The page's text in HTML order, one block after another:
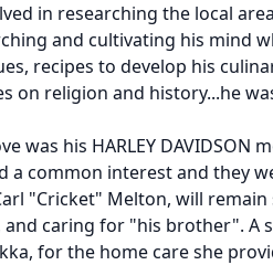
in researching the local
and cultivating his mind
recipes to develop his
on religion and history...he
was his HARLEY DAVIDSON
a common interest and they
"Cricket" Melton, will
caring for "his brother". A
for the home care she